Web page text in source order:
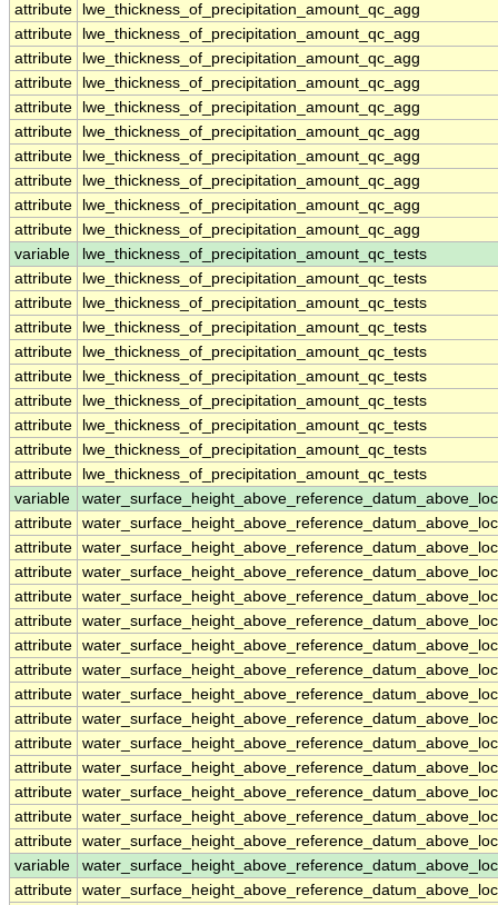
attribute
lwe_thickness_of_precipitation_amount_qc_agg
attribute
lwe_thickness_of_precipitation_amount_qc_agg
attribute
lwe_thickness_of_precipitation_amount_qc_agg
attribute
lwe_thickness_of_precipitation_amount_qc_agg
attribute
lwe_thickness_of_precipitation_amount_qc_agg
attribute
lwe_thickness_of_precipitation_amount_qc_agg
attribute
lwe_thickness_of_precipitation_amount_qc_agg
attribute
lwe_thickness_of_precipitation_amount_qc_agg
attribute
lwe_thickness_of_precipitation_amount_qc_agg
attribute
lwe_thickness_of_precipitation_amount_qc_agg
variable
lwe_thickness_of_precipitation_amount_qc_tests
attribute
lwe_thickness_of_precipitation_amount_qc_tests
attribute
lwe_thickness_of_precipitation_amount_qc_tests
attribute
lwe_thickness_of_precipitation_amount_qc_tests
attribute
lwe_thickness_of_precipitation_amount_qc_tests
attribute
lwe_thickness_of_precipitation_amount_qc_tests
attribute
lwe_thickness_of_precipitation_amount_qc_tests
attribute
lwe_thickness_of_precipitation_amount_qc_tests
attribute
lwe_thickness_of_precipitation_amount_qc_tests
attribute
lwe_thickness_of_precipitation_amount_qc_tests
variable
attribute
attribute
attribute
attribute
attribute
attribute
attribute
attribute
attribute
attribute
attribute
attribute
attribute
attribute
variable
attribute